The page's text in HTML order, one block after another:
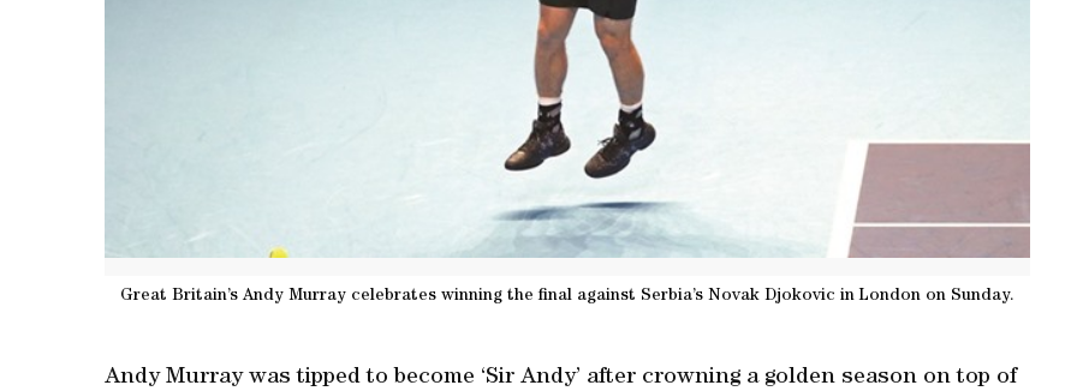
Great Britain’s Andy Murray celebrates winning the final against Serbia’s Novak Djokovic in London on Sunday.
Andy Murray was tipped to become ‘Sir Andy’ after crowning a golden season on top of